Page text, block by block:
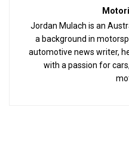
Jordan Mulach is an
a background in
automotive news writer,
with a passion for